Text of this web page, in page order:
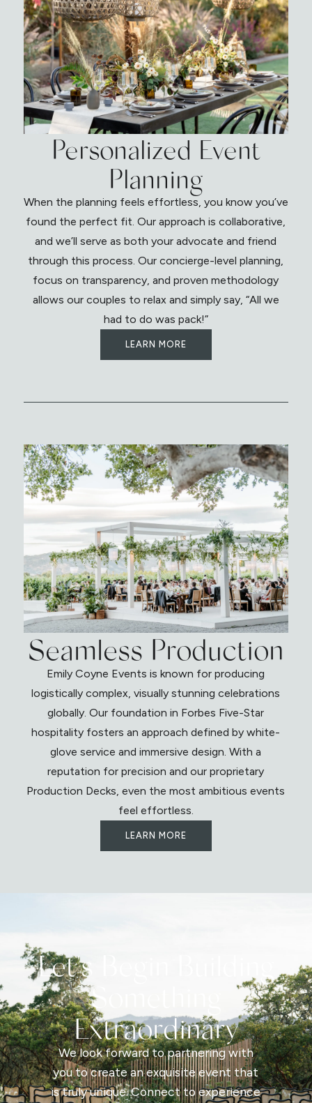
Personalized Event
Planning
When the planning feels effortless, you know you’ve
found the perfect fit. Our approach is collaborative,
and we’ll serve as both your advocate and friend
through this process. Our concierge-level planning,
focus on transparency, and proven methodology
allows our couples to relax and simply say, “All we
had to do was pack!”
LEARN MORE
Seamless Production
Emily Coyne Events is known for producing
logistically complex, visually stunning celebrations
globally. Our foundation in Forbes Five-Star
hospitality fosters an approach defined by white-
glove service and immersive design. With a
reputation for precision and our proprietary
Production Decks, even the most ambitious events
feel effortless.
LEARN MORE
Let's Begin Building
Something
Extraordinary
We look forward to partnering with
you to create an exquisite event that
is truly unique. Connect to experience